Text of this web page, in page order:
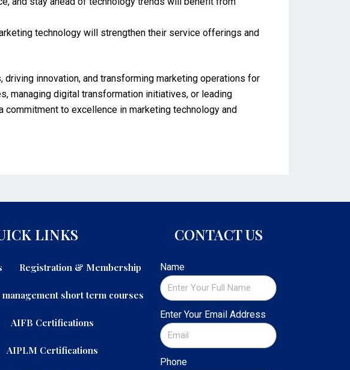
technology will strengthen their service offerings and
innovation, and transforming marketing operations for
managing digital transformation initiatives, or leading
to excellence in marketing technology and
LINKS
Registration & Membership
management short term courses
AIFB Certifications
AIPLM Certifications
CONTACT US
Name
Enter Your Email Address
Phone